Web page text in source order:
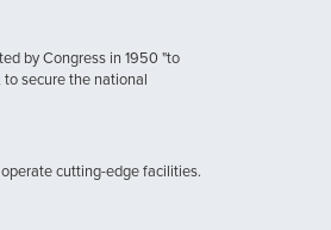
by Congress in 1950 "to
secure the national
cutting-edge facilities.